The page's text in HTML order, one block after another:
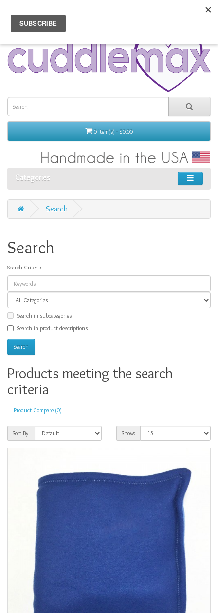
0 item(s) - $0.00
Categories
Search
Search
Search Criteria
Search in subcategories
Search in product descriptions
Products meeting the search
criteria
Product Compare (0)
Sort By: Show: